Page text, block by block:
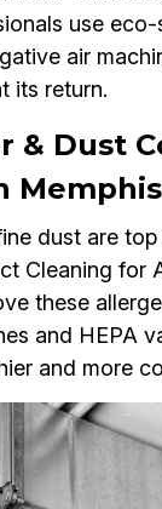
use
air
its return.
& Dust
Memphis
dust are
Cleaning for
these
and HEPA
and more